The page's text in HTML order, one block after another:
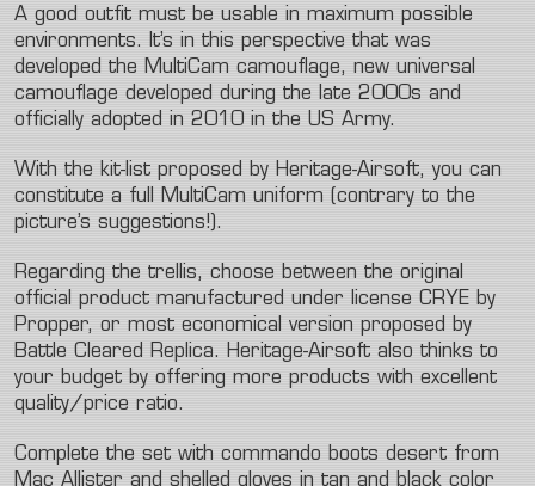
A good outfit must be usable in maximum possible
environments. It’s in this perspective that was
developed the MultiCam camouflage, new universal
camouflage developed during the late 2000s and
officially adopted in 2010 in the US Army.
With the kit-list proposed by Heritage-Airsoft, you can
constitute a full MultiCam uniform (contrary to the
picture’s suggestions!).
Regarding the trellis, choose between the original
official product manufactured under license CRYE by
Propper, or most economical version proposed by
Battle Cleared Replica. Heritage-Airsoft also thinks to
your budget by offering more products with excellent
quality/price ratio.
Complete the set with commando boots desert from
Mac Allister and shelled gloves in tan and black color